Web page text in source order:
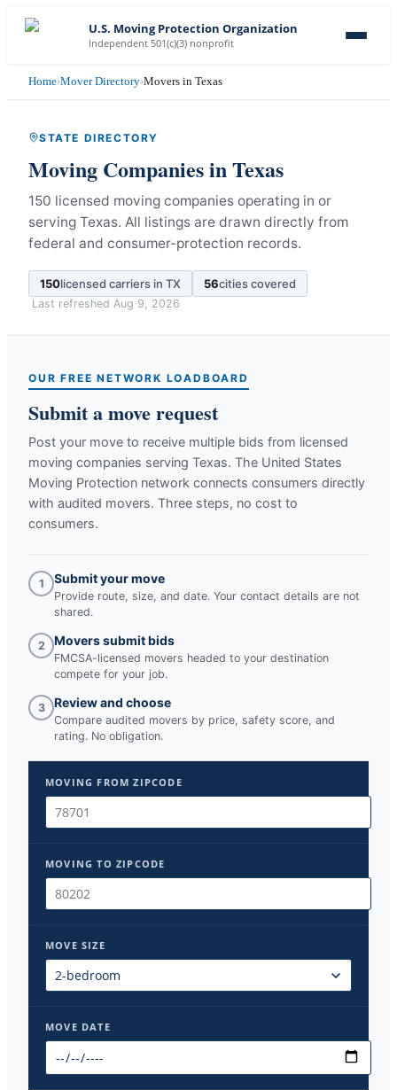
U.S. Moving Protection Organization
Independent 501(c)(3) nonprofit
Home›Mover Directory›Movers in Texas
STATE DIRECTORY
Moving Companies inTexas
150 licensed moving companies operating in or
serving Texas. All listings are drawn directly from
federal and consumer-protection records.
150licensed carriers in TX 56cities covered
Last refreshed Aug 9, 2026
OUR FREE NETWORK LOADBOARD
Submit a move request
Post your move to receive multiple bids from licensed
moving companies serving Texas. The United States
Moving Protection network connects consumers directly
with audited movers. Three steps, no cost to
consumers.
1 Submit your move
Provide route, size, and date. Your contact details are not
shared.
2 Movers submit bids
FMCSA-licensed movers headed to your destination
compete for your job.
3 Review and choose
Compare audited movers by price, safety score, and
rating. No obligation.
MOVING FROM ZIPCODE
MOVING TO ZIPCODE
MOVE SIZE
MOVE DATE